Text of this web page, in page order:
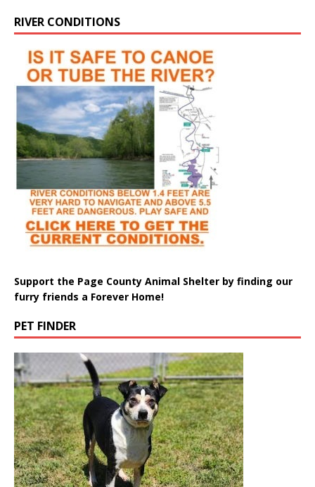
RIVER CONDITIONS
Support the Page County Animal Shelter by finding our
furry friends a Forever Home!
PET FINDER